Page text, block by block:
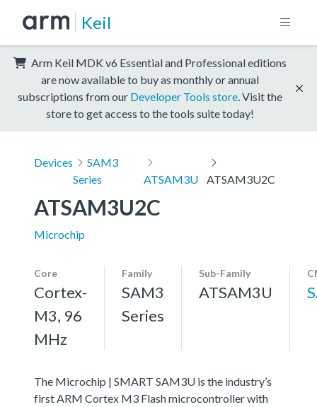
Keil
Arm Keil MDK v6 Essential and Professional editions
are now available to buy as monthly or annual
subscriptions from our Developer Tools store . Visit the
store to get access to the tools suite today!
Devices
SAM3
Series
ATSAM3U ATSAM3U2C
ATSAM3U2C
Microchip
Core
Cortex-
M3, 96
MHz
Family
SAM3
Series
Sub-Family
ATSAM3U
The Microchip | SMART SAM3U is the industry’s
first ARM Cortex M3 Flash microcontroller with